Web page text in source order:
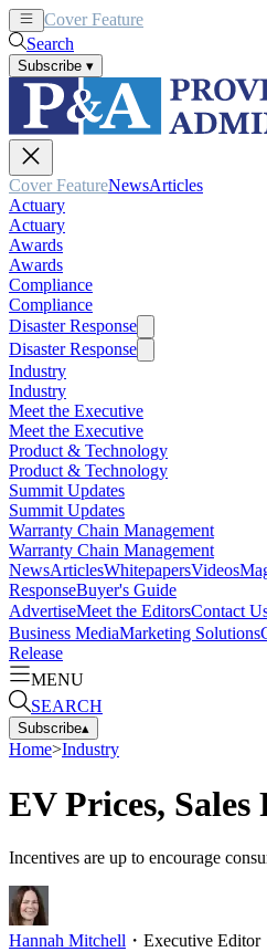
Cover Feature
Search
Subscribe ▾
Cover FeatureNewsArticles
Actuary
Actuary
Awards
Awards
Compliance
Compliance
Disaster Response
Disaster Response
Industry
Industry
Meet the Executive
Meet the Executive
Product & Technology
Product & Technology
Summit Updates
Summit Updates
Warranty Chain Management
Warranty Chain Management
NewsArticlesWhitepapersVideos
ResponseBuyer's Guide
AdvertiseMeet the EditorsContact
Business MediaMarketing Solutions
Release
MENU
SEARCH
Subscribe▴
Home>Industry
EV Prices, Sales
Incentives are up to encourage
Hannah Mitchell ・ Executive Editor